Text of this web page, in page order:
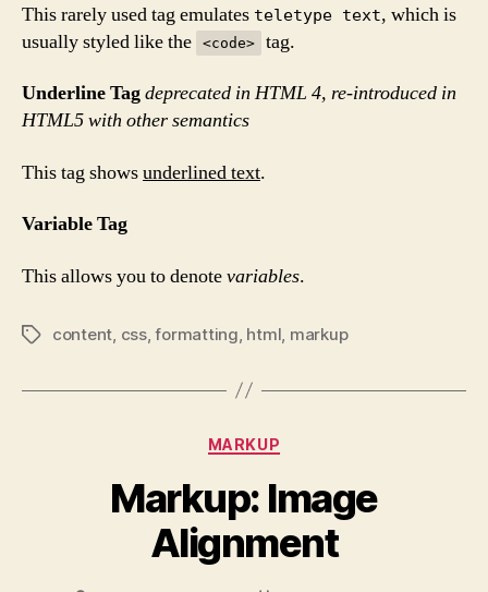
This rarely used tag emulates teletype text, which is
usually styled like the
<code> tag.
Underline Tagdeprecated in HTML 4, re-introduced in
HTML5 with other semantics
This tag showsunderlined text.
Variable Tag
This allows you to denotevariables.
Tagscontent, css,formatting, html, markup
Categories
MARKUP
Markup: Image
Alignment